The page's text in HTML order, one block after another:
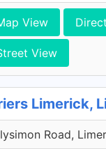
View
View
Limerick,
Road,